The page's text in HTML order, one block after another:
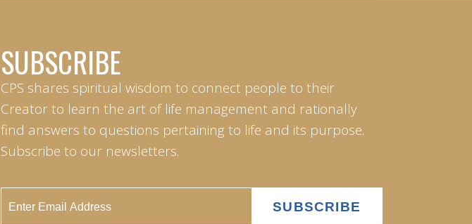
SUBSCRIBE
CPS shares spiritual wisdom to connect people to their
Creator to learn the art of life management and rationally
find answers to questions pertaining to life and its purpose.
Subscribe to our newsletters.